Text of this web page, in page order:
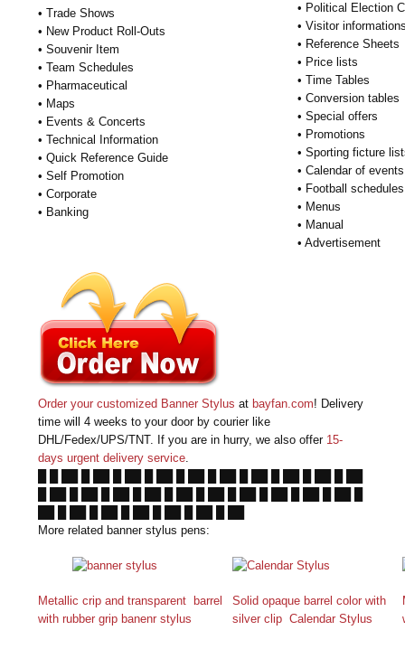
• Trade Shows
• New Product Roll-Outs
• Souvenir Item
• Team Schedules
• Pharmaceutical
• Maps
• Events & Concerts
• Technical Information
• Quick Reference Guide
• Self Promotion
• Corporate
• Banking
• Political Election
• Visitor
• Reference Sheets
• Price lists
• Time Tables
• Conversion tables
• Special offers
• Promotions
• Sporting ficture
• Calendar of events
• Football schedules
• Menus
• Manual
• Advertisement
Order your customized Banner Stylus at bayfan.com! Delivery
time will 4 weeks to your door by courier like
DHL/Fedex/UPS/TNT. If you are in hurry, we also offer 15-
days urgent delivery service.
More related banner stylus pens:
Metallic crip and transparent barrel
with rubber grip banenr stylus
Solid opaque barrel color with
silver clip Calendar Stylus